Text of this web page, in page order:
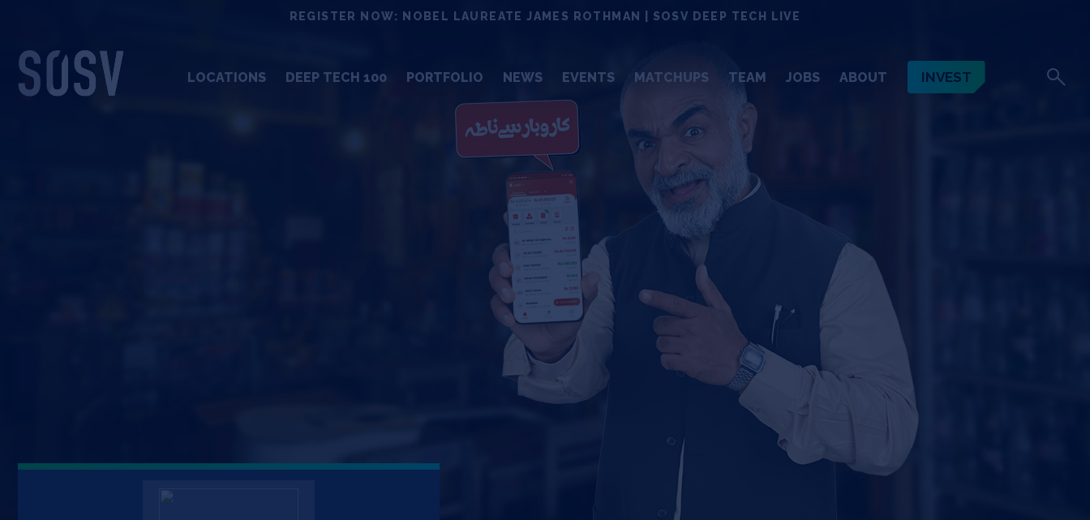
content
REGISTER NOW: NOBEL LAUREATE JAMES ROTHMAN | SOSV DEEP TECH LIVE
LOCATIONS DEEP TECH 100 PORTFOLIO NEWS EVENTS MATCHUPS TEAM JOBS ABOUT INVEST